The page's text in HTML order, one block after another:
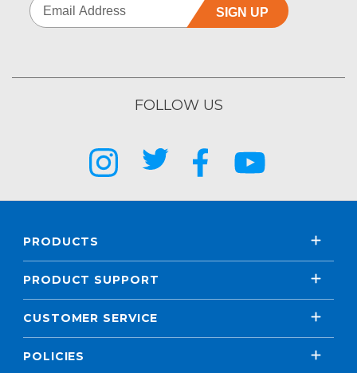
SIGN UP
FOLLOW US
PRODUCTS
PRODUCT SUPPORT
CUSTOMER SERVICE
POLICIES